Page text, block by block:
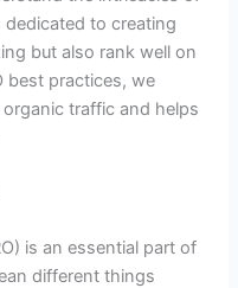
dedicated to creating
but also rank well on
best practices, we
traffic and helps
is an essential part of
different things